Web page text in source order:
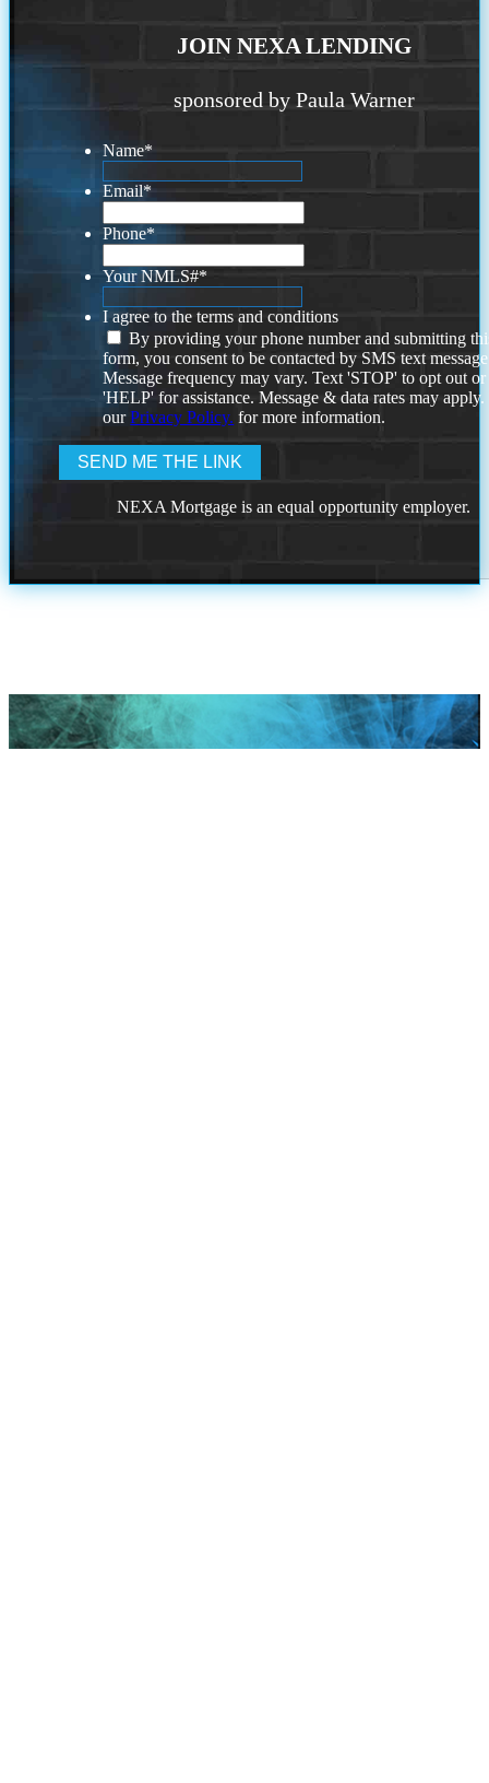
JOIN NEXA LENDING
sponsored by Paula Warner
Name*
Email*
Phone*
Your NMLS#*
I agree to the terms and conditions
By providing your phone number and submitting
form, you consent to be contacted by SMS text
Message frequency may vary. Text 'STOP' to opt out or
'HELP' for assistance. Message & data rates may
ourPrivacy Policy. for more information.
NEXA Mortgage is an equal opportunity employer.